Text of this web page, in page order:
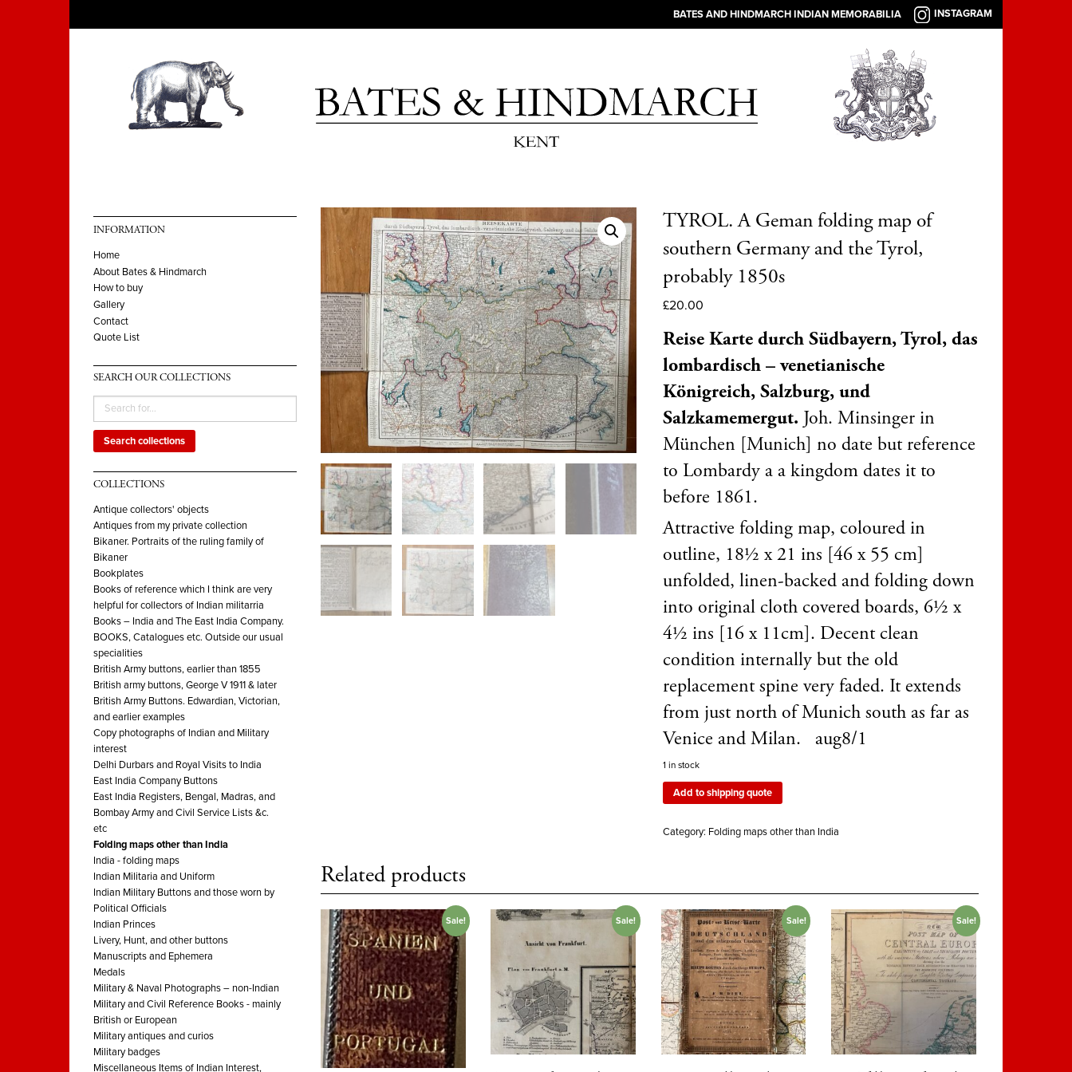
BATES AND HINDMARCH INDIAN MEMORABILIA INSTAGRAM
INFORMATION
Home
About Bates & Hindmarch
How to buy
Gallery
Contact
Quote List
SEARCH OUR COLLECTIONS
Search collections
COLLECTIONS
Antique collectors' objects
Antiques from my private collection
Bikaner. Portraits of the ruling family of
Bikaner
Bookplates
Books of reference which I think are very
helpful for collectors of Indian militarria
Books – India and The East India Company.
BOOKS, Catalogues etc. Outside our usual
specialities
British Army buttons, earlier than 1855
British army buttons, George V 1911 & later
British Army Buttons. Edwardian, Victorian,
and earlier examples
Copy photographs of Indian and Military
interest
Delhi Durbars and Royal Visits to India
East India Company Buttons
East India Registers, Bengal, Madras, and
Bombay Army and Civil Service Lists &c.
etc
Folding maps other than India
India - folding maps
Indian Militaria and Uniform
Indian Military Buttons and those worn by
Political Officials
Indian Princes
Livery, Hunt, and other buttons
Manuscripts and Ephemera
Medals
Military & Naval Photographs – non-Indian
Military and Civil Reference Books - mainly
British or European
Military antiques and curios
Military badges
Miscellaneous Items of Indian Interest,
TYROL. A Geman folding map of
southern Germany and the Tyrol,
probably 1850s
£20.00
Reise Karte durch Südbayern, Tyrol, das
lombardisch – venetianische
Königreich, Salzburg, und
Salzkamemergut. Joh. Minsinger in
München [Munich] no date but reference
to Lombardy a a kingdom dates it to
before 1861.
Attractive folding map, coloured in
outline, 18½ x 21 ins [46 x 55 cm]
unfolded, linen-backed and folding down
into original cloth covered boards, 6½ x
4½ ins [16 x 11cm]. Decent clean
condition internally but the old
replacement spine very faded. It extends
from just north of Munich south as far as
Venice and Milan. aug8/1
1 in stock
Add to shipping quote
Category: Folding maps other than India
Related products
Sale! Sale! Sale! Sale!